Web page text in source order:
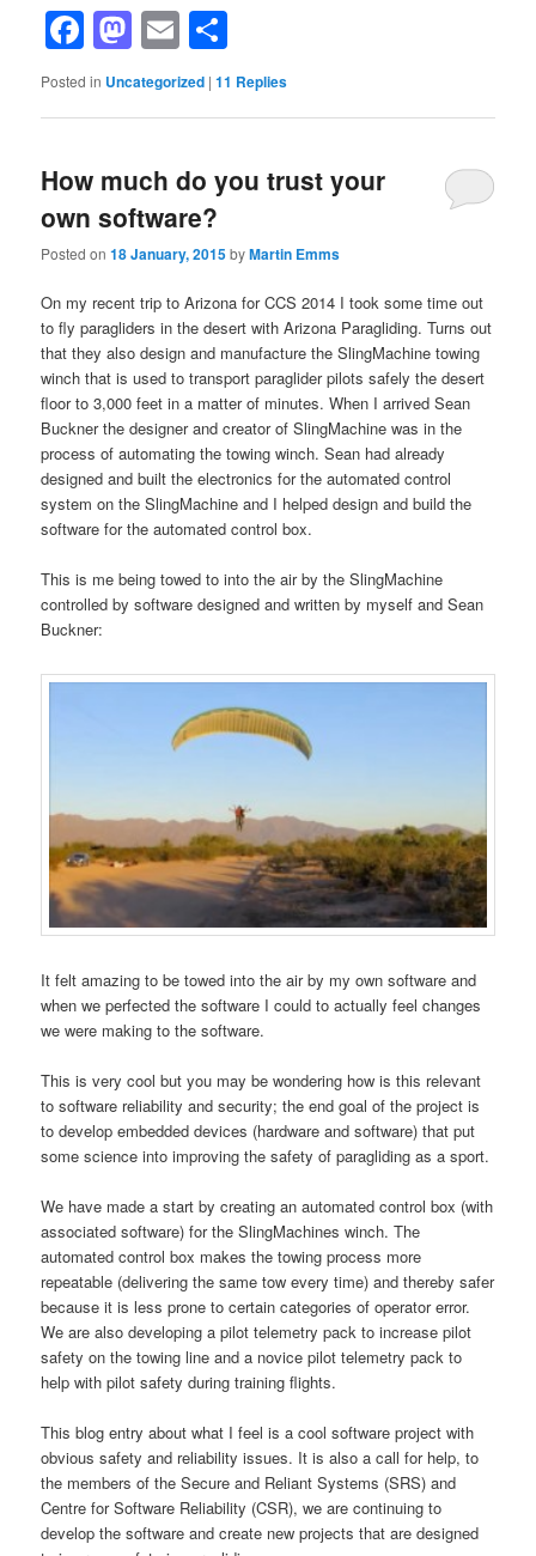
Facebook
Mastodon
Email
Posted in Uncategorized |11 Replies
How much do you trust your
own software?
Posted on18 January, 2015byMartin Emms
On my recent trip to Arizona for CCS 2014 I took some time out
to fly paragliders in the desert with Arizona Paragliding. Turns out
that they also design and manufacture the SlingMachine towing
winch that is used to transport paraglider pilots safely the desert
floor to 3,000 feet in a matter of minutes. When I arrived Sean
Buckner the designer and creator of SlingMachine was in the
process of automating the towing winch. Sean had already
designed and built the electronics for the automated control
system on the SlingMachine and I helped design and build the
software for the automated control box.
This is me being towed to into the air by the SlingMachine
controlled by software designed and written by myself and Sean
Buckner:
It felt amazing to be towed into the air by my own software and
when we perfected the software I could to actually feel changes
we were making to the software.
This is very cool but you may be wondering how is this relevant
to software reliability and security; the end goal of the project is
to develop embedded devices (hardware and software) that put
some science into improving the safety of paragliding as a sport.
We have made a start by creating an automated control box (with
associated software) for the SlingMachines winch. The
automated control box makes the towing process more
repeatable (delivering the same tow every time) and thereby safer
because it is less prone to certain categories of operator error.
We are also developing a pilot telemetry pack to increase pilot
safety on the towing line and a novice pilot telemetry pack to
help with pilot safety during training flights.
This blog entry about what I feel is a cool software project with
obvious safety and reliability issues. It is also a call for help, to
the members of the Secure and Reliant Systems (SRS) and
Centre for Software Reliability (CSR), we are continuing to
develop the software and create new projects that are designed